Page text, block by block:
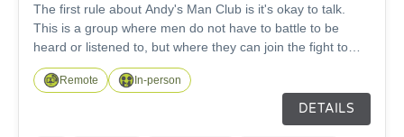
The first rule about Andy's Man Club is it's okay to talk.
This is a group where men do not have to battle to be
heard or listened to, but where they can join the fight to
reduce the rate of suicide in men. Join us at any of our
ANDYSMANCLUB locations every Monday at 7pm –
except bank holidays. It’s free to come along and you don’t
Remote In-person
DETAILS